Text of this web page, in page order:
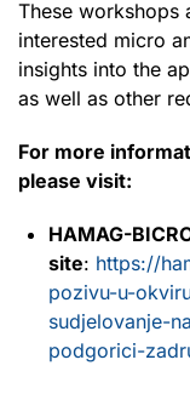
These workshops
interested micro
insights into the
as well as other
For more
please visit:
HAMAG-
site: https://
pozivu-u-
sudjelovanje-
podgorici-